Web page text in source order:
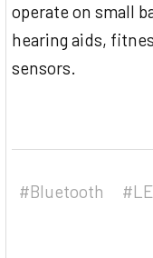
operate on small
hearing aids,
sensors.
#Bluetooth #LE